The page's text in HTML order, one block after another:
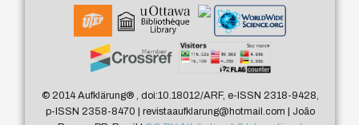
© 2014 Aufklärung®, doi:10.18012/ARF, e-ISSN 2318-9428,
p-ISSN 2358-8470 | revistaaufklarung@hotmail.com | João